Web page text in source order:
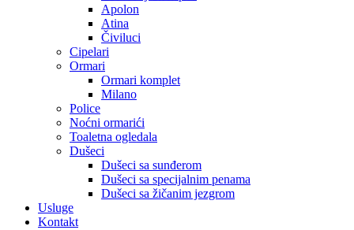
Apolon
Atina
Čiviluci
Cipelari
Ormari
Ormari komplet
Milano
Police
Noćni ormarići
Toaletna ogledala
Dušeci
Dušeci sa sunđerom
Dušeci sa specijalnim penama
Dušeci sa žičanim jezgrom
Usluge
Kontakt